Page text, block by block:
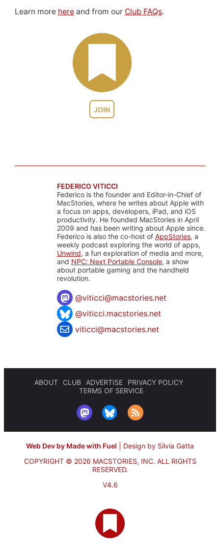
JOIN
Learn more hereand from our Club FAQs.
FEDERICO VITICCI
Federico is the founder and Editor-in-Chief of
MacStories, where he writes about Apple with
a focus on apps, developers, iPad, and iOS
productivity. He founded MacStories in April
2009 and has been writing about Apple since.
Federico is also the co-host of AppStories, a
weekly podcast exploring the world of apps,
Unwind, a fun exploration of media and more,
and NPC: Next Portable Console, a show
about portable gaming and the handheld
revolution.
@viticci@macstories.net
@viticci.macstories.net
viticci@macstories.net
ABOUT CLUB ADVERTISE
PRIVACY POLICY
TERMS OF SERVICE
Web Dev by Made with Fuel
Design by Silvia Gatta
COPYRIGHT © 2026 MACSTORIES, INC. ALL RIGHTS
RESERVED.
V4.6